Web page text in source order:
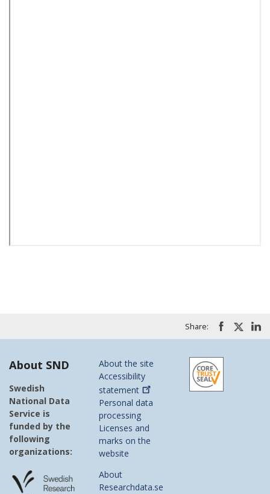
Share:
About SND
Swedish
National Data
Service is
funded by the
following
organizations:
About the site
Accessibility
statement
Personal data
processing
Licenses and
marks on the
website
About
Researchdata.se